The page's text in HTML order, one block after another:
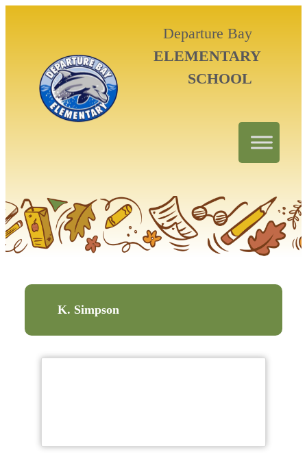
Departure Bay
ELEMENTARY
SCHOOL
K. Simpson